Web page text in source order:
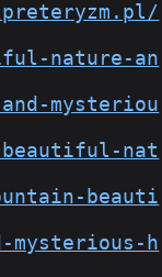
nature-an
mysteriou
beautiful-nat
beauti
h